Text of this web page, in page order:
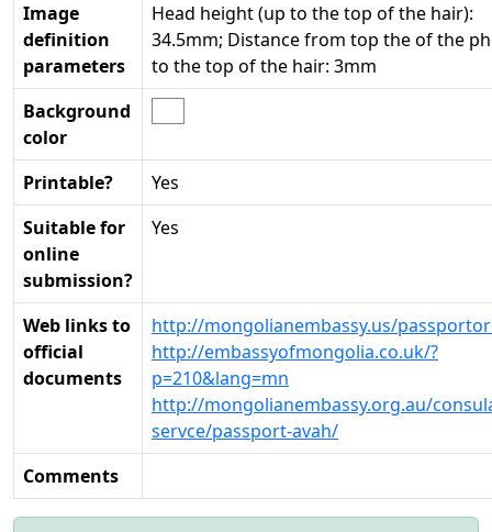
Image
definition
parameters
Head height (up to the top of the hair):
34.5mm; Distance from top the of the
to the top of the hair: 3mm
Background
color
Printable?
Yes
Suitable for
online
submission?
Yes
Web links to
official
documents
http://mongolianembassy.us/
http://embassyofmongolia.co.uk/?
p=210&lang=mn
http://mongolianembassy.org.au/
servce/passport-avah/
Comments